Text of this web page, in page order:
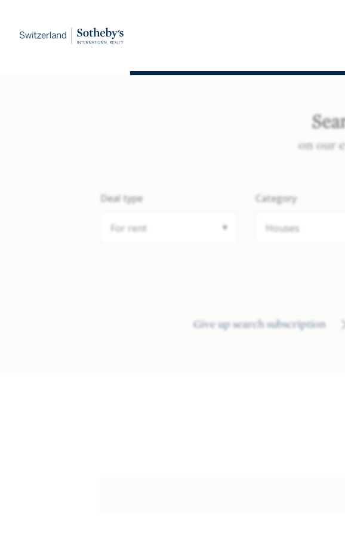
on our
Deal type
For rent
Category
Houses
Give up search subscription